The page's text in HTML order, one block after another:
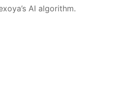
AI algorithm.